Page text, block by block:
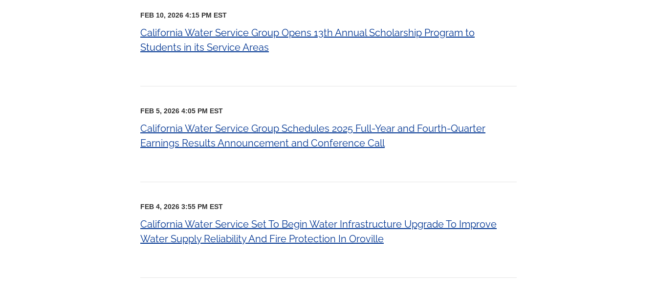
FEB 10, 2026 4:15 PM EST
California Water Service Group Opens 13th Annual Scholarship Program to
Students in its Service Areas
FEB 5, 2026 4:05 PM EST
California Water Service Group Schedules 2025 Full-Year and Fourth-Quarter
Earnings Results Announcement and Conference Call
FEB 4, 2026 3:55 PM EST
California Water Service Set To Begin Water Infrastructure Upgrade To Improve
Water Supply Reliability And Fire Protection In Oroville